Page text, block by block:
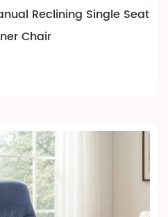
Reclining Single Seat
Chair